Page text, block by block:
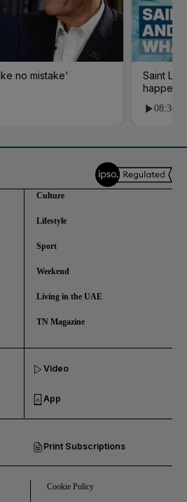
no mistake'
Saint
08:36
Culture
Lifestyle
Sport
Weekend
Living in the UAE
TN Magazine
Print Subscriptions
Video
App
Cookie Policy